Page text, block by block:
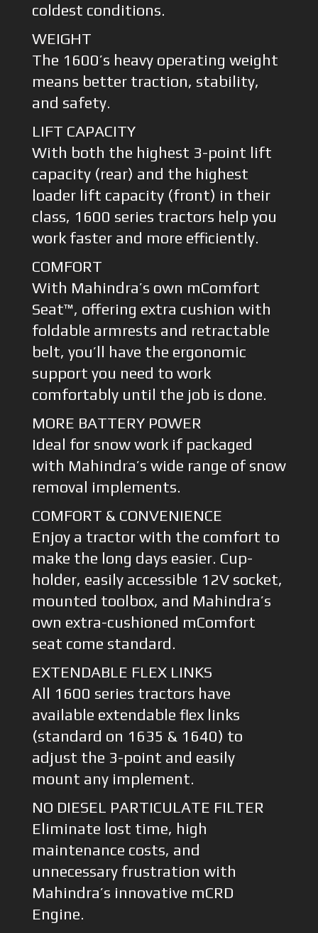
coldest conditions.
WEIGHT
The 1600’s heavy operating weight
means better traction, stability,
and safety.
LIFT CAPACITY
With both the highest 3-point lift
capacity (rear) and the highest
loader lift capacity (front) in their
class, 1600 series tractors help you
work faster and more efficiently.
COMFORT
With Mahindra’s own mComfort
Seat™, offering extra cushion with
foldable armrests and retractable
belt, you’ll have the ergonomic
support you need to work
comfortably until the job is done.
MORE BATTERY POWER
Ideal for snow work if packaged
with Mahindra’s wide range of snow
removal implements.
COMFORT & CONVENIENCE
Enjoy a tractor with the comfort to
make the long days easier. Cup-
holder, easily accessible 12V socket,
mounted toolbox, and Mahindra’s
own extra-cushioned mComfort
seat come standard.
EXTENDABLE FLEX LINKS
All 1600 series tractors have
available extendable flex links
(standard on 1635 & 1640) to
adjust the 3-point and easily
mount any implement.
NO DIESEL PARTICULATE FILTER
Eliminate lost time, high
maintenance costs, and
unnecessary frustration with
Mahindra’s innovative mCRD
Engine.